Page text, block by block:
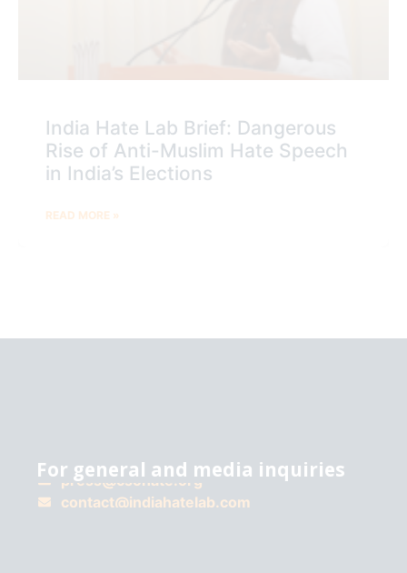
India Hate Lab Brief: Dangerous
Rise of Anti-Muslim Hate Speech
in India’s Elections
READ MORE »
For general and media inquiries
press@csohate.org
contact@indiahatelab.com